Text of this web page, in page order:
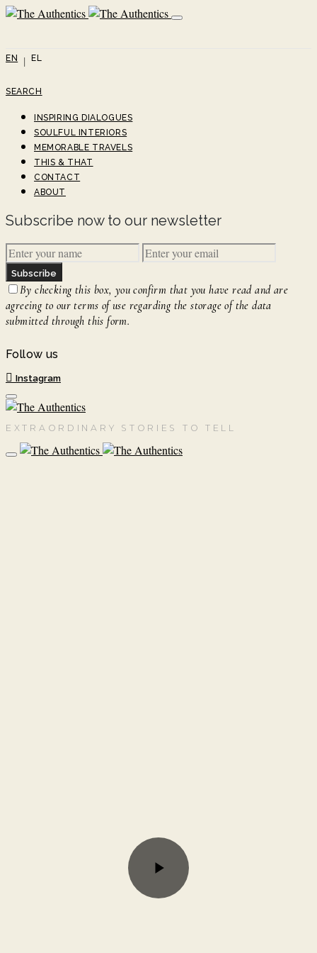
EN EL
SEARCH
INSPIRING DIALOGUES
SOULFUL INTERIORS
MEMORABLE TRAVELS
THIS & THAT
CONTACT
ABOUT
Subscribe now to our newsletter
Subscribe
By checking this box, you confirm that you have read and are
agreeing to our terms of use regarding the storage of the data
submitted through this form.
Follow us
Instagram
EXTRAORDINARY STORIES TO TELL